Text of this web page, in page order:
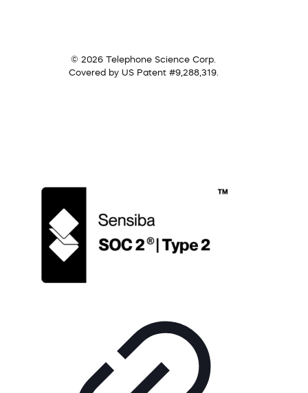
© 2026 Telephone Science Corp.
Covered by US Patent #9,288,319.